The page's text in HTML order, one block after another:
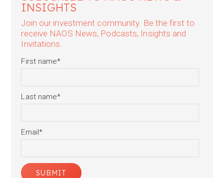
INSIGHTS
Join our investment community. Be the first to
receive NAOS News, Podcasts, Insights and
Invitations.
First name*
Last name*
Email*